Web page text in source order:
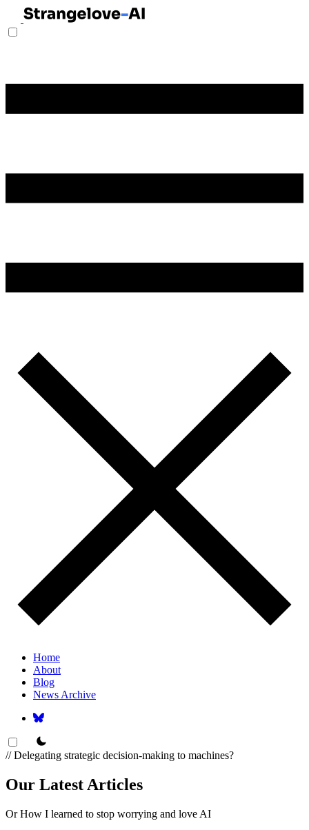
Home
About
Blog
News Archive
theme switcher
// Delegating strategic decision-making to machines?
Our Latest Articles
Or How I learned to stop worrying and love AI